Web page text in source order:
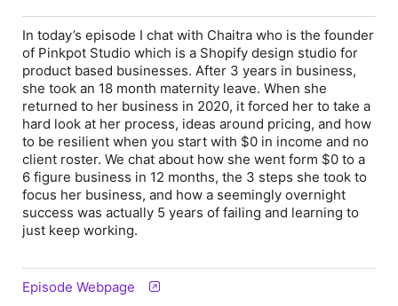
In today’s episode I chat with Chaitra who is the founder
of Pinkpot Studio which is a Shopify design studio for
product based businesses. After 3 years in business,
she took an 18 month maternity leave. When she
returned to her business in 2020, it forced her to take a
hard look at her process, ideas around pricing, and how
to be resilient when you start with $0 in income and no
client roster. We chat about how she went form $0 to a
6 figure business in 12 months, the 3 steps she took to
focus her business, and how a seemingly overnight
success was actually 5 years of failing and learning to
just keep working.
Episode Webpage